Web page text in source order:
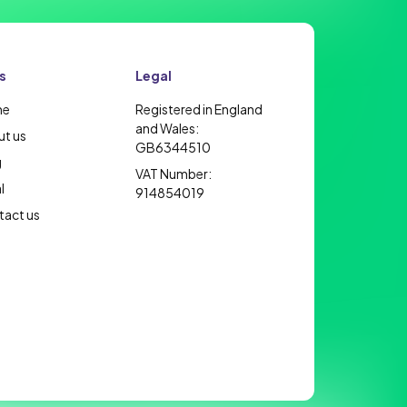
us
us
Legal
Registered in England
and Wales:
GB6344510
VAT Number:
914854019